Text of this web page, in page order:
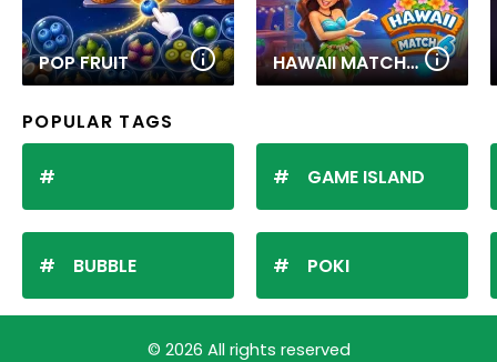
POP FRUIT HAWAII MATCH 6
POPULAR TAGS
BUBBLE
GAME ISLAND
POKI
© 2026 All rights reserved